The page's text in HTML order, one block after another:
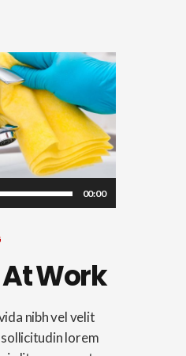
00:00
Work
nibh vel velit
lorem